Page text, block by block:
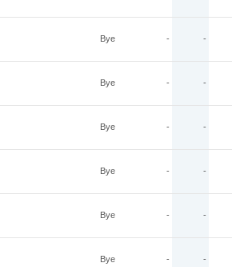
Bye - -
Bye - -
Bye - -
Bye - -
Bye - -
Bye - -